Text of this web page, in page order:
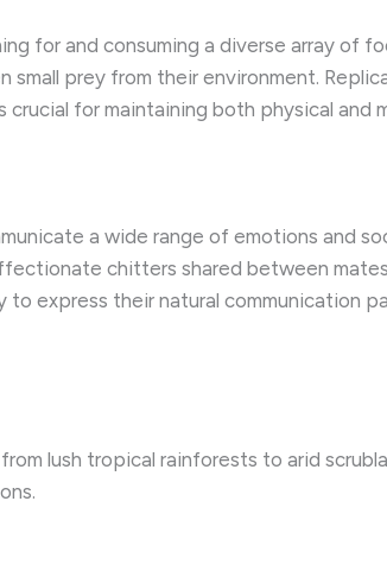
for and consuming a diverse array of
prey from their environment.
for maintaining both physical and
a wide range of emotions and
chitters shared between
express their natural communication
lush tropical rainforests to arid